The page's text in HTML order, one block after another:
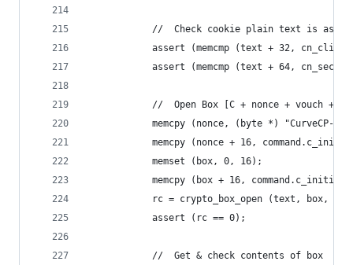
//  Check cookie plain text is as
assert (memcmp (text + 32,
assert (memcmp (text + 64,
//  Open Box [C + nonce + vouch +
memcpy (nonce, (byte *) "CurveCP-
memcpy (nonce + 16,
            memset (box, 0, 16);
memcpy (box + 16,
rc = crypto_box_open (text, box,
            assert (rc == 0);
            //  Get & check contents of box